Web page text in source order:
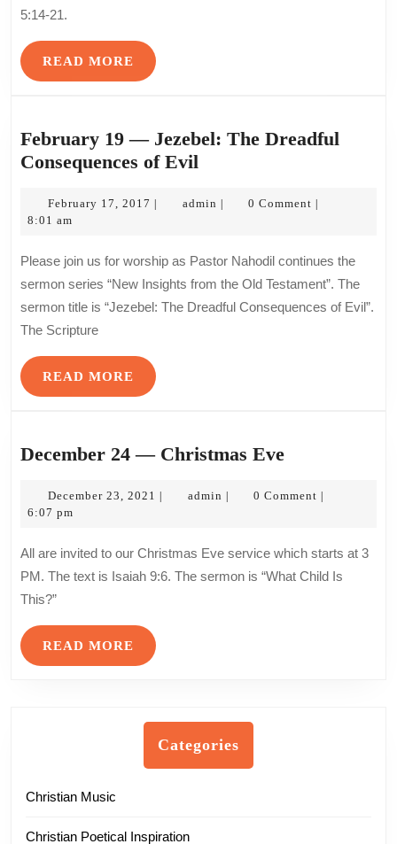
5:14-21.
READ MORE READ
MORE
February 19 — Jezebel: The Dreadful
Consequences of Evil
—
The
Dreadful
Consequences
February 17, 2017 February
| admin admin
| 0 Comment |
8:01 am
Please join us for worship as Pastor Nahodil continues the
sermon series “New Insights from the Old Testament”. The
sermon title is “Jezebel: The Dreadful Consequences of Evil”.
The Scripture
READ MORE READ
MORE
December 24 — Christmas EveDecember
—
Eve
December 23, 2021 December
| admin admin
| 0 Comment |
6:07 pm
All are invited to our Christmas Eve service which starts at 3
PM. The text is Isaiah 9:6. The sermon is “What Child Is
This?”
READ MORE READ
MORE
Categories
Christian Music
Christian Poetical Inspiration